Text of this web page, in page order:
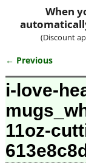
When
(Discount
Image
← Previous
i-love-
11oz-